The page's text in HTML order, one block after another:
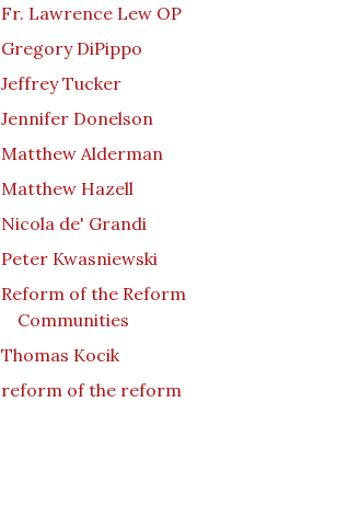
Fr. Lawrence Lew OP
Gregory DiPippo
Jeffrey Tucker
Jennifer Donelson
Matthew Alderman
Matthew Hazell
Nicola de' Grandi
Peter Kwasniewski
Reform of the Reform
Communities
Thomas Kocik
reform of the reform